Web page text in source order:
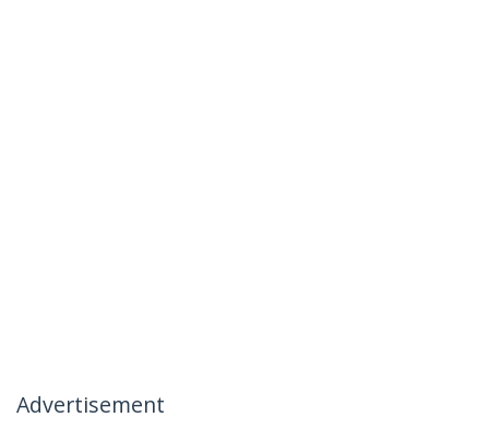
Advertisement